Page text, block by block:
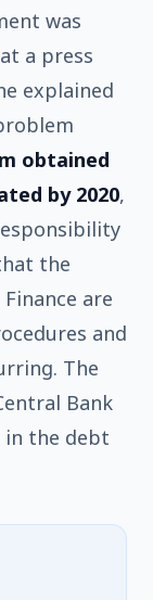
was
a press
explained
obtained
by 2020,
the
are
and
The
Bank
in the debt